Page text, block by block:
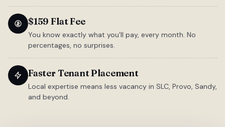
$159 Flat Fee
You know exactly what you'll pay, every month. No
percentages, no surprises.
Faster Tenant Placement
Local expertise means less vacancy in SLC, Provo, Sandy,
and beyond.